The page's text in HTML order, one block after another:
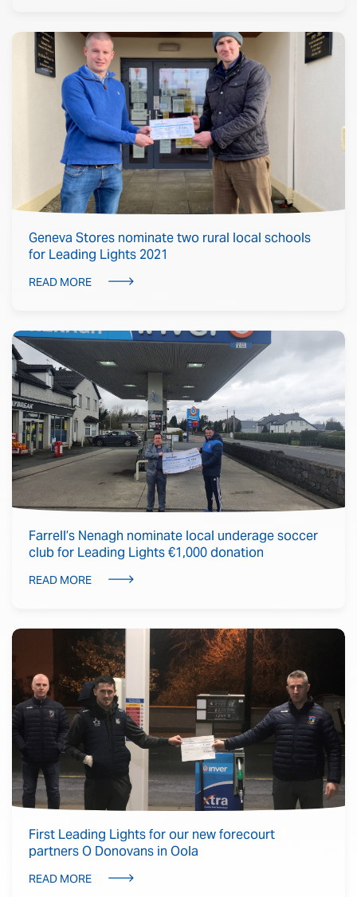
Geneva Stores nominate two rural local schools
for Leading Lights 2021
READ MORE
Farrell’s Nenagh nominate local underage soccer
club for Leading Lights €1,000 donation
READ MORE
First Leading Lights for our new forecourt
partners O Donovans in Oola
READ MORE